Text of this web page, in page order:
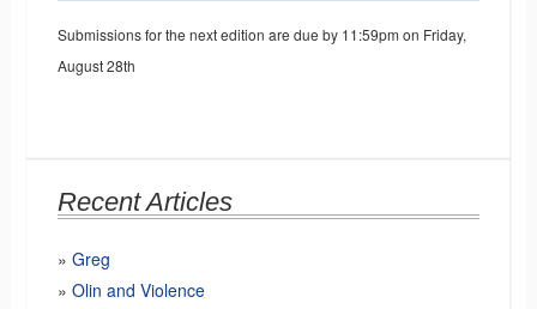
Submissions for the next edition are due by 11:59pm on Friday,
August 28th
Recent Articles
Greg
Olin and Violence